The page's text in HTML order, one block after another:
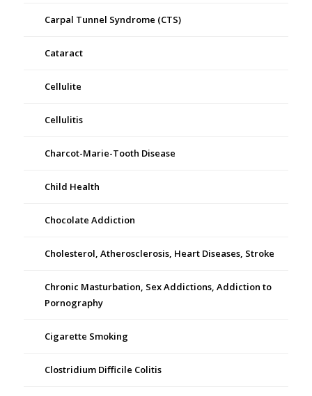
Carpal Tunnel Syndrome (CTS)
Cataract
Cellulite
Cellulitis
Charcot-Marie-Tooth Disease
Child Health
Chocolate Addiction
Cholesterol, Atherosclerosis, Heart Diseases, Stroke
Chronic Masturbation, Sex Addictions, Addiction to
Pornography
Cigarette Smoking
Clostridium Difficile Colitis